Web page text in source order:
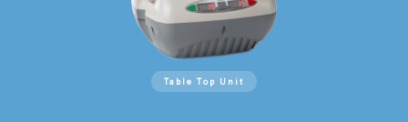
Table Top Unit